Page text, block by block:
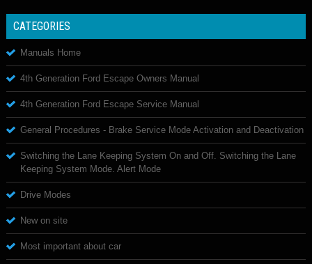
CATEGORIES
Manuals Home
4th Generation Ford Escape Owners Manual
4th Generation Ford Escape Service Manual
General Procedures - Brake Service Mode Activation and Deactivation
Switching the Lane Keeping System On and Off. Switching the Lane
Keeping System Mode. Alert Mode
Drive Modes
New on site
Most important about car